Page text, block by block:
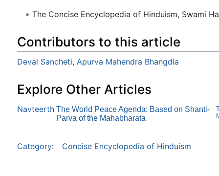
The Concise Encyclopedia of Hinduism, Swami
Contributors to this article
Deval Sancheti, Apurva Mahendra Bhangdia
Explore Other Articles
Navteerth The World Peace Agenda: Based on Shanti-
Parva of the Mahabharata
Category: Concise Encyclopedia of Hinduism